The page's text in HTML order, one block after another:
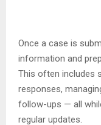
Once a case is
information and
This often includes
responses,
follow-ups — all
regular updates.